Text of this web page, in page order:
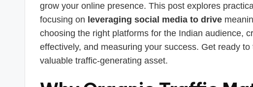
grow your online presence. This post explores
focusing on leveraging social media to drive
choosing the right platforms for the Indian audience,
effectively, and measuring your success. Get ready
valuable traffic-generating asset.